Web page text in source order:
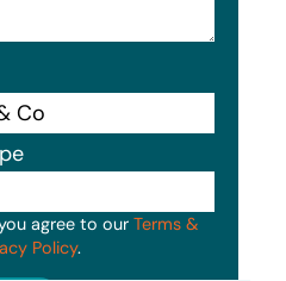
agree to our Terms &
Policy.